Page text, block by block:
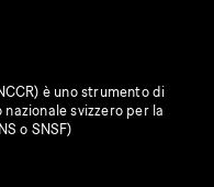
è uno strumento di
svizzero per la
o SNSF)